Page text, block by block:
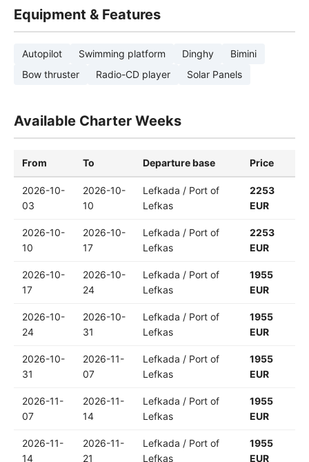
Equipment & Features
Autopilot Swimming platform Dinghy
Bimini
Bow thruster
Radio-CD player Solar Panels
Available Charter Weeks
From To Departure base Price
2026-10-
03
2026-10-
10
Lefkada / Port of
Lefkas
2253
EUR
2026-10-
10
2026-10-
17
Lefkada / Port of
Lefkas
2253
EUR
2026-10-
17
2026-10-
24
Lefkada / Port of
Lefkas
1955
EUR
2026-10-
24
2026-10-
31
Lefkada / Port of
Lefkas
1955
EUR
2026-10-
31
2026-11-
07
Lefkada / Port of
Lefkas
1955
EUR
2026-11-
07
2026-11-
14
Lefkada / Port of
Lefkas
1955
EUR
2026-11-
14
2026-11-
21
Lefkada / Port of
Lefkas
1955
EUR